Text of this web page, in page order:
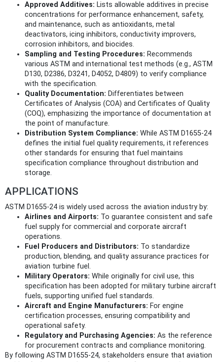
Approved Additives: Lists allowable additives in precise
concentrations for performance enhancement, safety,
and maintenance, such as antioxidants, metal
deactivators, icing inhibitors, conductivity improvers,
corrosion inhibitors, and biocides.
Sampling and Testing Procedures: Recommends
various ASTM and international test methods (e.g., ASTM
D130, D2386, D3241, D4052, D4809) to verify compliance
with the specification.
Quality Documentation: Differentiates between
Certificates of Analysis (COA) and Certificates of Quality
(COQ), emphasizing the importance of documentation at
the point of manufacture.
Distribution System Compliance: While ASTM D1655-24
defines the initial fuel quality requirements, it references
other standards for ensuring that fuel maintains
specification compliance throughout distribution and
storage.
APPLICATIONS
ASTM D1655-24 is widely used across the aviation industry by:
Airlines and Airports: To guarantee consistent and safe
fuel supply for commercial and corporate aircraft
operations.
Fuel Producers and Distributors: To standardize
production, blending, and quality assurance practices for
aviation turbine fuel.
Military Operators: While originally for civil use, this
specification has been adopted for military turbine aircraft
fuels, supporting unified fuel standards.
Aircraft and Engine Manufacturers: For engine
certification processes, ensuring compatibility and
operational safety.
Regulatory and Purchasing Agencies: As the reference
for procurement contracts and compliance monitoring.
By following ASTM D1655-24, stakeholders ensure that aviation